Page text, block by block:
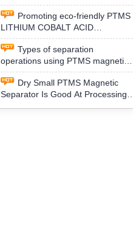
and roughing, crushing and
washing by PTMS magnetic
separator
Promoting eco-friendly PTMS
LITHIUM COBALT ACID
MATERIAL MAGNETIC iron
removal technology will yield
profound social and environmental
benefits
Types of separation
operations using PTMS magnetic
Separator for potassium alspar (Ⅱ)
Dry Small PTMS Magnetic
Separator Is Good At Processing